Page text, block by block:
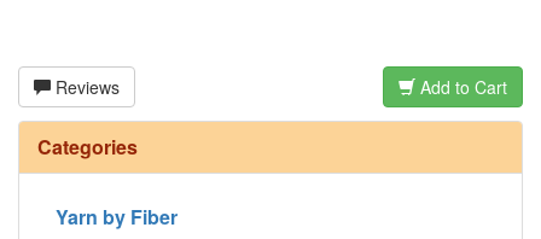
Reviews Add to Cart
Categories
Yarn by Fiber